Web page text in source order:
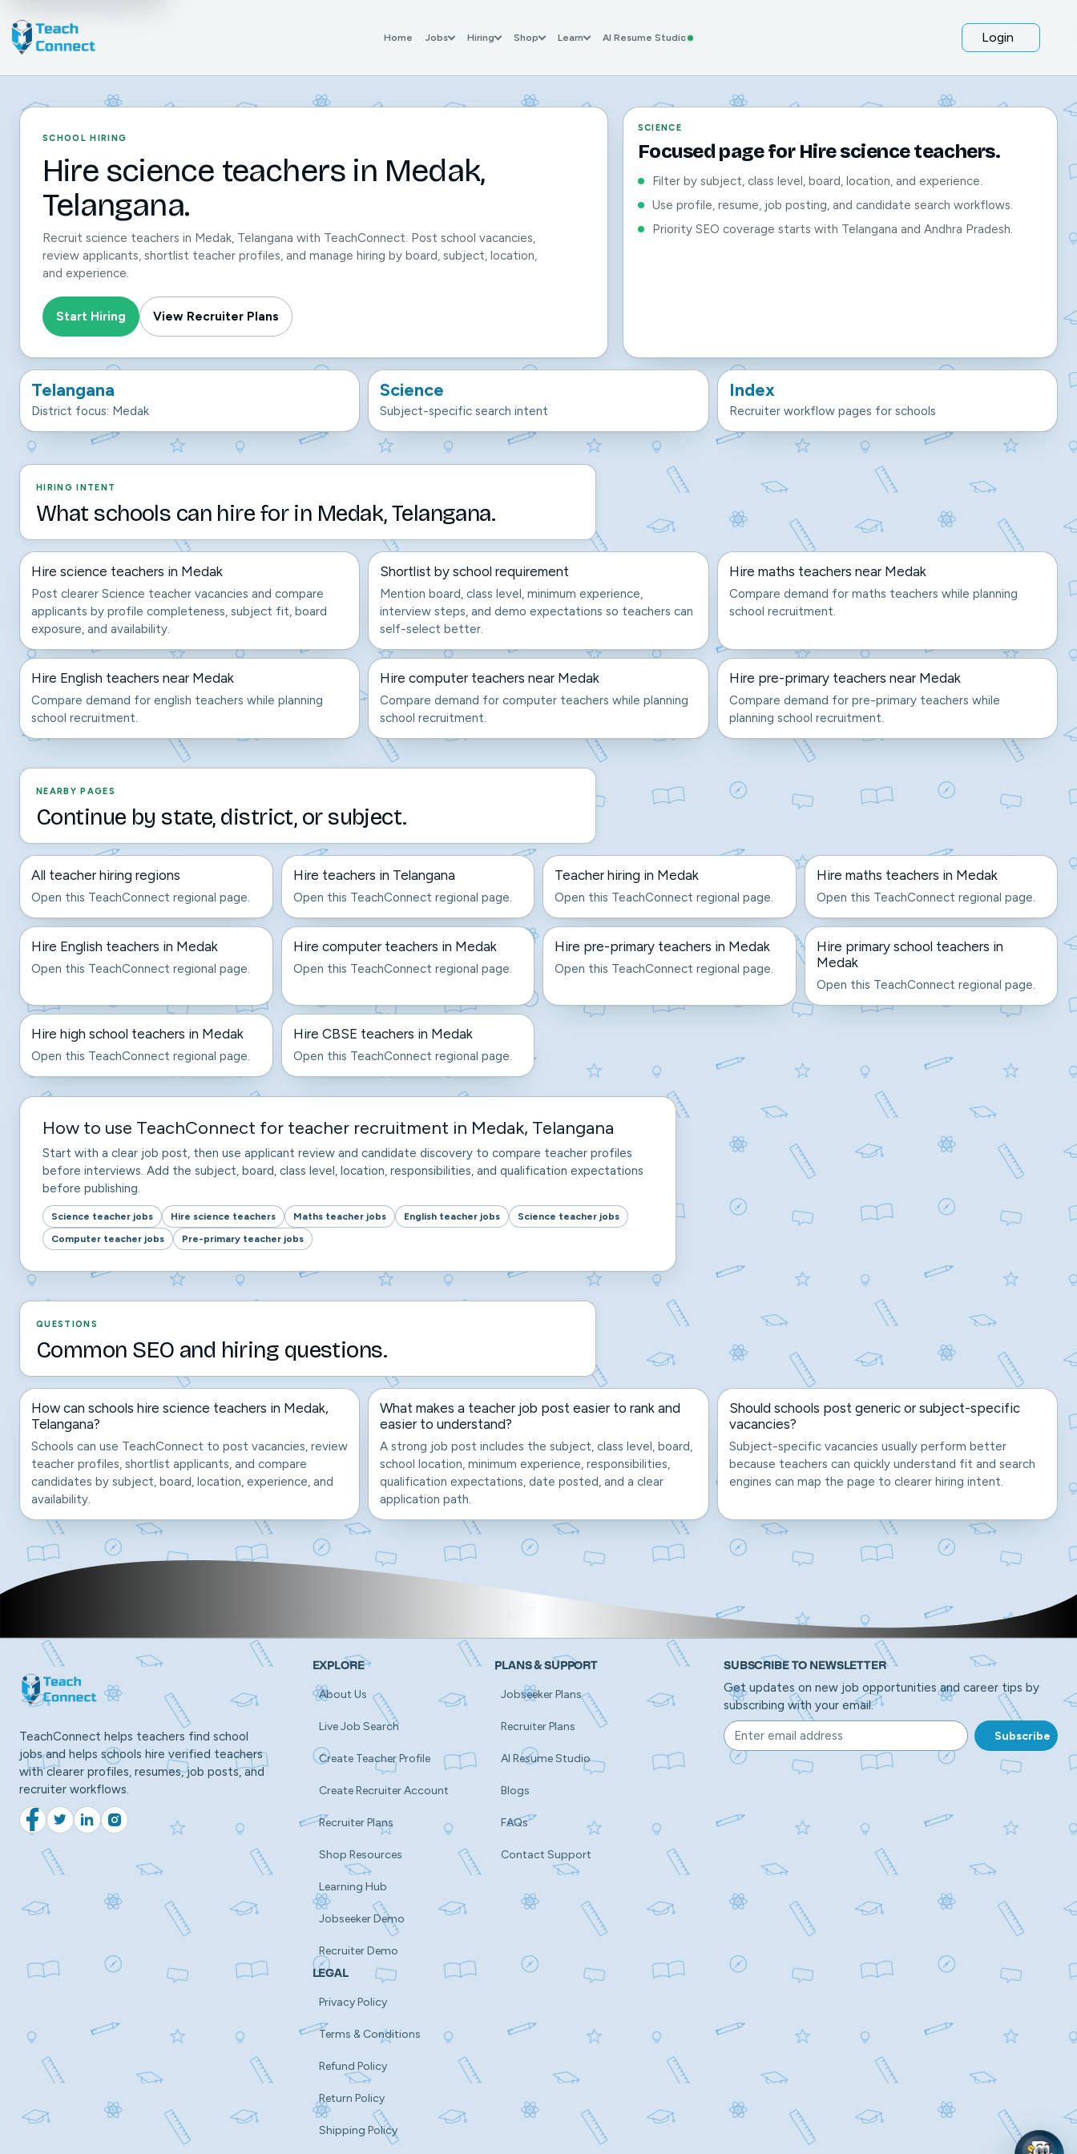
Home Jobs Hiring Shop Learn AI Resume Studio Login
SCHOOL HIRING
Hire science teachers in Medak,
Telangana.
Recruit science teachers in Medak, Telangana with TeachConnect. Post school vacancies,
review applicants, shortlist teacher profiles, and manage hiring by board, subject, location,
and experience.
Start Hiring View Recruiter Plans
SCIENCE
Focused page for Hire science teachers.
Filter by subject, class level, board, location, and experience.
Use profile, resume, job posting, and candidate search workflows.
Priority SEO coverage starts with Telangana and Andhra Pradesh.
Telangana
District focus: Medak
Science
Subject-specific search intent
Index
Recruiter workflow pages for schools
HIRING INTENT
What schools can hire for in Medak, Telangana.
Hire science teachers in Medak
Post clearer Science teacher vacancies and compare
applicants by profile completeness, subject fit, board
exposure, and availability.
Shortlist by school requirement
Mention board, class level, minimum experience,
interview steps, and demo expectations so teachers can
self-select better.
Hire maths teachers near Medak
Compare demand for maths teachers while planning
school recruitment.
Hire English teachers near Medak
Compare demand for english teachers while planning
school recruitment.
Hire computer teachers near Medak
Compare demand for computer teachers while planning
school recruitment.
Hire pre-primary teachers near Medak
Compare demand for pre-primary teachers while
planning school recruitment.
NEARBY PAGES
Continue by state, district, or subject.
All teacher hiring regions
Open this TeachConnect regional page.
Hire teachers in Telangana
Open this TeachConnect regional page.
Teacher hiring in Medak
Open this TeachConnect regional page.
Hire maths teachers in Medak
Open this TeachConnect regional page.
Hire English teachers in Medak
Open this TeachConnect regional page.
Hire computer teachers in Medak
Open this TeachConnect regional page.
Hire pre-primary teachers in Medak
Open this TeachConnect regional page.
Hire primary school teachers in
Medak
Open this TeachConnect regional page.
Hire high school teachers in Medak
Open this TeachConnect regional page.
Hire CBSE teachers in Medak
Open this TeachConnect regional page.
How to use TeachConnect for teacher recruitment in Medak, Telangana
Start with a clear job post, then use applicant review and candidate discovery to compare teacher profiles
before interviews. Add the subject, board, class level, location, responsibilities, and qualification expectations
before publishing.
Science teacher jobs Hire science teachers Maths teacher jobs English teacher jobs
Science teacher jobs
Computer teacher jobs
Pre-primary teacher jobs
QUESTIONS
Common SEO and hiring questions.
How can schools hire science teachers in Medak,
Telangana?
Schools can use TeachConnect to post vacancies, review
teacher profiles, shortlist applicants, and compare
candidates by subject, board, location, experience, and
availability.
What makes a teacher job post easier to rank and
easier to understand?
A strong job post includes the subject, class level, board,
school location, minimum experience, responsibilities,
qualification expectations, date posted, and a clear
application path.
Should schools post generic or subject-specific
vacancies?
Subject-specific vacancies usually perform better
because teachers can quickly understand fit and search
engines can map the page to clearer hiring intent.
TeachConnect helps teachers find school
jobs and helps schools hire verified teachers
with clearer profiles, resumes, job posts, and
recruiter workflows.
Facebook
TwitterLinkedInInstagram
EXPLORE
About Us
Live Job Search
Create Teacher Profile
Create Recruiter Account
Recruiter Plans
Shop Resources
Learning Hub
Jobseeker Demo
Recruiter Demo
PLANS & SUPPORT
Jobseeker Plans
Recruiter Plans
AI Resume Studio
Blogs
FAQs
Contact Support
LEGAL
Privacy Policy
Terms & Conditions
Refund Policy
Return Policy
Shipping Policy
SUBSCRIBE TO NEWSLETTER
Get updates on new job opportunities and career tips by
subscribing with your email.